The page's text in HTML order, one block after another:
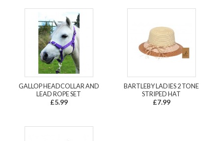
GALLOP HEADCOLLAR AND
LEAD ROPE SET
£5.99
BARTLEBY LADIES 2 TONE
STRIPED HAT
£7.99